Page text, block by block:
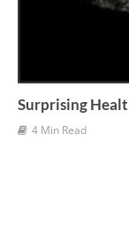
Surprising
4 Min Read